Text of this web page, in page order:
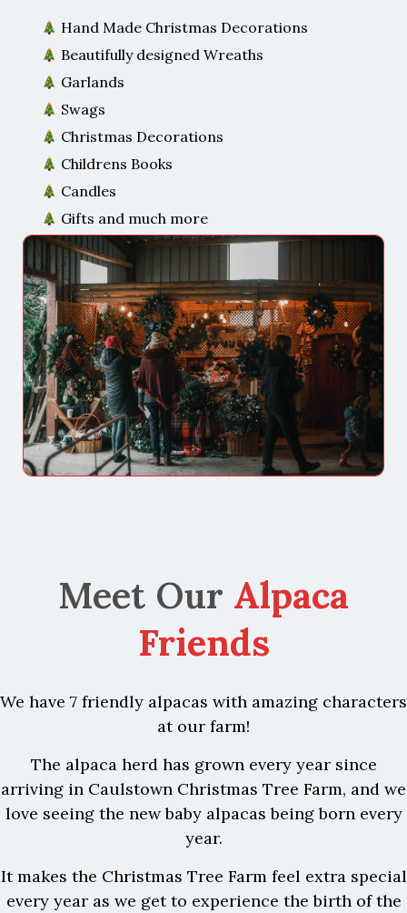
Hand Made Christmas Decorations
Beautifully designed Wreaths
Garlands
Swags
Christmas Decorations
Childrens Books
Candles
Gifts and much more
Meet Our Alpaca
Friends
We have 7 friendly alpacas with amazing characters
at our farm!
The alpaca herd has grown every year since
arriving in Caulstown Christmas Tree Farm, and we
love seeing the new baby alpacas being born every
year.
It makes the Christmas Tree Farm feel extra special
every year as we get to experience the birth of the